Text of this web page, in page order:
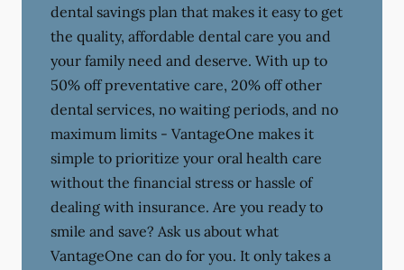
dental savings plan that makes it easy to get
the quality, affordable dental care you and
your family need and deserve. With up to
50% off preventative care, 20% off other
dental services, no waiting periods, and no
maximum limits - VantageOne makes it
simple to prioritize your oral health care
without the financial stress or hassle of
dealing with insurance. Are you ready to
smile and save? Ask us about what
VantageOne can do for you. It only takes a